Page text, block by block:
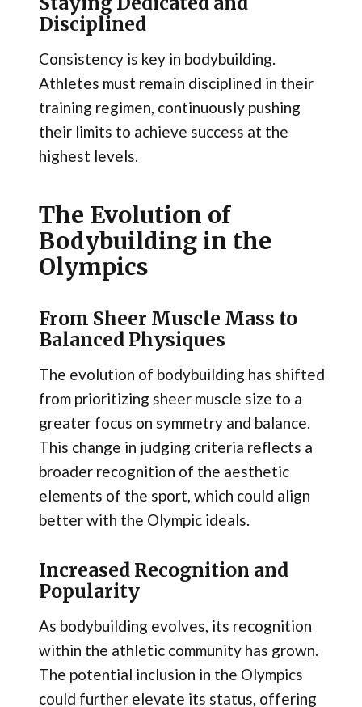
Disciplined
Consistency is key in bodybuilding.
Athletes must remain disciplined in their
training regimen, continuously pushing
their limits to achieve success at the
highest levels.
The Evolution of
Bodybuilding in the
Olympics
From Sheer Muscle Mass to
Balanced Physiques
The evolution of bodybuilding has shifted
from prioritizing sheer muscle size to a
greater focus on symmetry and balance.
This change in judging criteria reflects a
broader recognition of the aesthetic
elements of the sport, which could align
better with the Olympic ideals.
Increased Recognition and
Popularity
As bodybuilding evolves, its recognition
within the athletic community has grown.
The potential inclusion in the Olympics
could further elevate its status, offering